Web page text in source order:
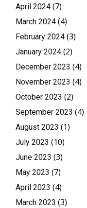
April 2024 (7)
March 2024 (4)
February 2024 (3)
January 2024 (2)
December 2023 (4)
November 2023 (4)
October 2023 (2)
September 2023 (4)
August 2023 (1)
July 2023 (10)
June 2023 (3)
May 2023 (7)
April 2023 (4)
March 2023 (3)